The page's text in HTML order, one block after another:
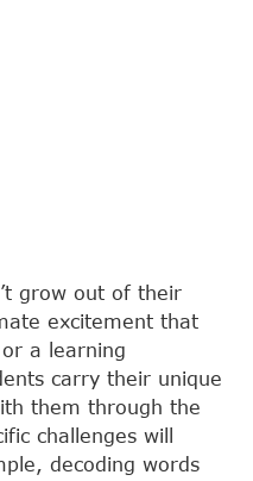
grow out of their
excitement that
a learning
carry their unique
them through the
challenges will
decoding words